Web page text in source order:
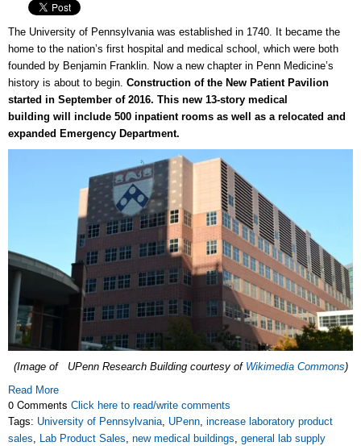
The University of Pennsylvania was established in 1740. It became the
home to the nation’s first hospital and medical school, which were both
founded by Benjamin Franklin. Now a new chapter in Penn Medicine’s
history is about to begin. Construction of the New Patient Pavilion
started in September of 2016. This new 13-story medical
building will include 500 inpatient rooms as well as a relocated and
expanded Emergency Department.
(Image of UPenn Research Building courtesy of Wikimedia Commons)
Read More
0 Comments Click here to read/write comments
Tags: University of Pennsylvania, UPenn, increase laboratory product
sales, Lab Product Sales, new medical buildings, general lab supply